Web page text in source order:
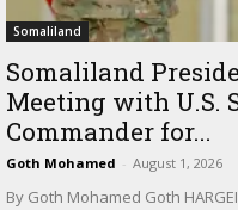
Somaliland
Somaliland
Meeting with U.S.
Commander for...
Goth Mohamed - August 1, 2026
By Goth Mohamed Goth